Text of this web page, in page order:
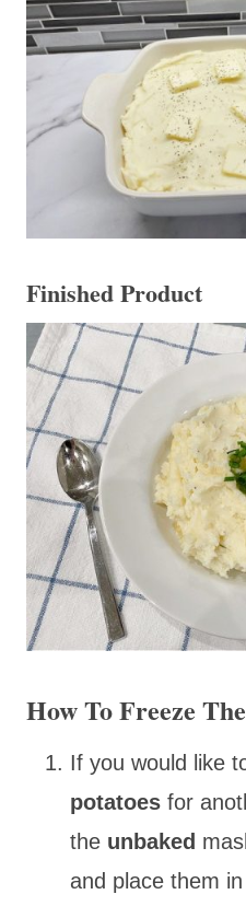
Finished Product
How To Freeze
If you would like
potatoes for
the unbaked
and place them